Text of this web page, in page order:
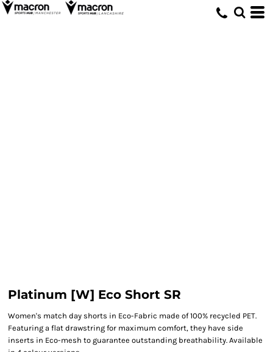
Platinum [W] Eco Short SR
Women's match day shorts in Eco-Fabric made of 100% recycled PET.
Featuring a flat drawstring for maximum comfort, they have side
inserts in Eco-mesh to guarantee outstanding breathability. Available